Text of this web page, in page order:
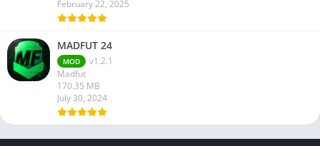
February 22, 2025
MADFUT 24
MOD
v1.2.1
Madfut
170.35 MB
July 30, 2024